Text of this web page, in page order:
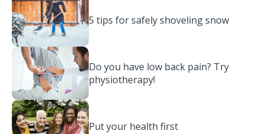
5 tips for safely shoveling snow
Do you have low back pain? Try
physiotherapy!
Put your health first